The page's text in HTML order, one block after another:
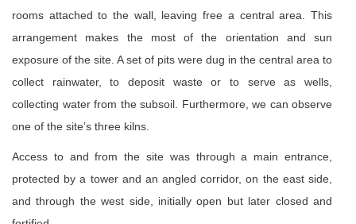
rooms attached to the wall, leaving free a central area. This
arrangement makes the most of the orientation and sun
exposure of the site. A set of pits were dug in the central area to
collect rainwater, to deposit waste or to serve as wells,
collecting water from the subsoil. Furthermore, we can observe
one of the site’s three kilns.
Access to and from the site was through a main entrance,
protected by a tower and an angled corridor, on the east side,
and through the west side, initially open but later closed and